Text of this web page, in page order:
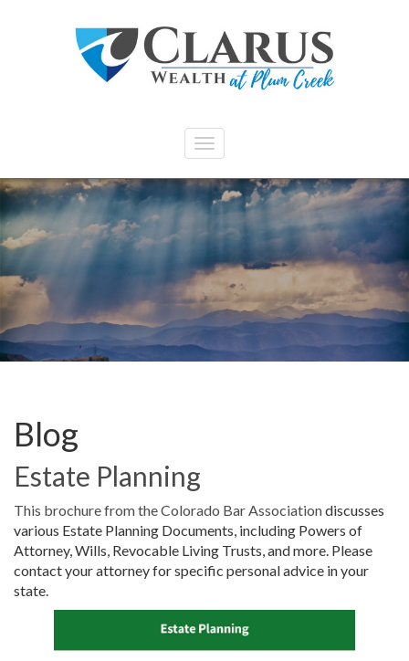
Blog
Estate Planning
This brochure from the Colorado Bar Associationdiscusses
various Estate Planning Documents, including Powers of
Attorney, Wills, Revocable Living Trusts, and more. Please
contact your attorney for specific personal advice in your
state.